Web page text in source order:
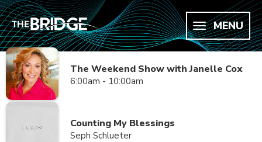
MENU
The Weekend Show with Janelle Cox
6:00am - 10:00am
Counting My Blessings
Seph Schlueter